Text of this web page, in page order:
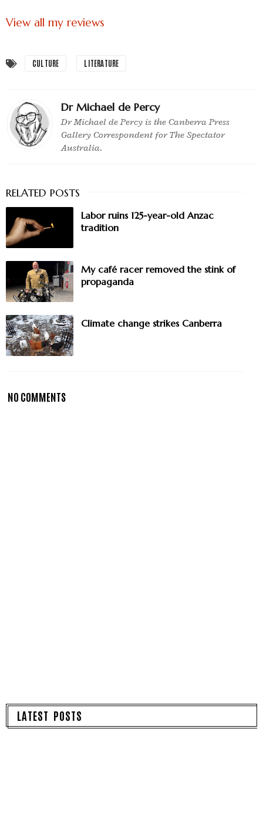
View all my reviews
CULTURE LITERATURE
Dr Michael de Percy
Dr Michael de Percy is the Canberra Press
Gallery Correspondent for The Spectator
Australia.
Labor ruins 125-year-old Anzac
tradition
My café racer removed the stink of
propaganda
Climate change strikes Canberra
NO COMMENTS
LATEST POSTS